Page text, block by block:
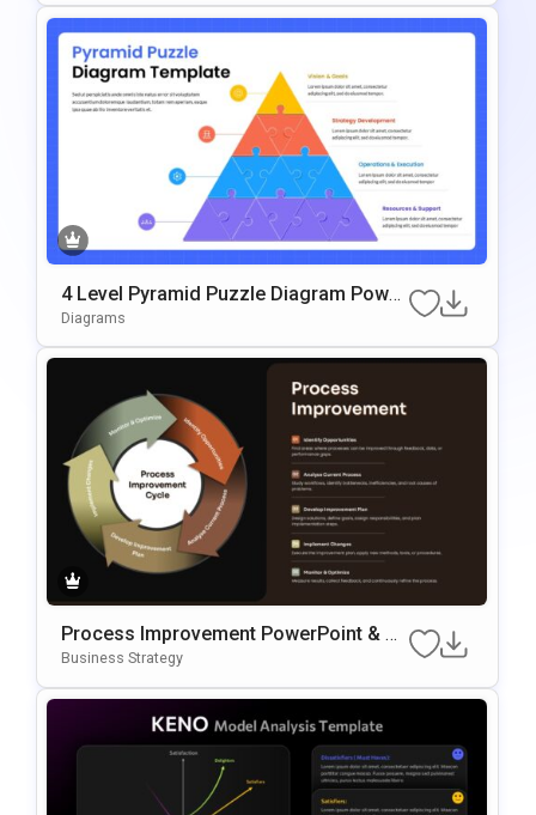
4 Level Pyramid Puzzle Diagram Power
Point & Google Slides Template
Diagrams
Process Improvement PowerPoint & G
Oogle Slides Template
Business Strategy